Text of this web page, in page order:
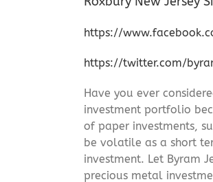
https://
https://twitter.com/
Have you ever
investment portfolio
of paper investments,
be volatile as a short
investment. Let Byram
precious metal